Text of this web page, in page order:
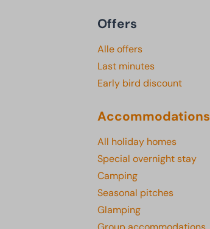
Offers
Alle offers
Last minutes
Early bird discount
Accommodations
All holiday homes
Special overnight stay
Camping
Seasonal pitches
Glamping